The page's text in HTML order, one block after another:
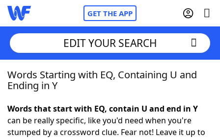
GET THE APP
Home
NYT Crossplay Cheat
EDIT YOUR SEARCH
Words Starting with EQ, Containing U and
Ending in Y
Words that start with EQ, contain U and end in Y
can be really specific, like you'd need when you're
stumped by a crossword clue. Fear not! Leave it up to